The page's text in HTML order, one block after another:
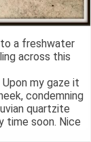
a freshwater
across this
my gaze it
condemning
quartzite
time soon. Nice